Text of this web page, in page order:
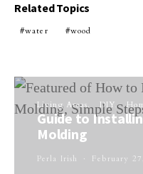
Related Topics
water wood
Living Areas DIY
Guide to
Molding
Perla Irish February